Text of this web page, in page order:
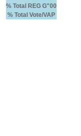
% Total REG G"00
% Total Vote/VAP